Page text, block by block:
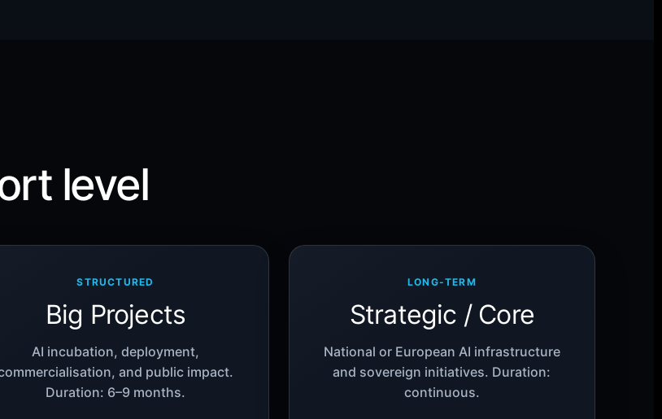
level
STRUCTURED
Big Projects
AI incubation, deployment,
and public impact.
Duration: 6–9 months.
LONG-TERM
Strategic / Core
National or European AI infrastructure
and sovereign initiatives. Duration:
continuous.